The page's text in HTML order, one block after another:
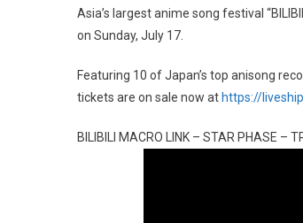
Asia’s largest anime song festival
on Sunday, July 17.
Featuring 10 of Japan’s top anisong
tickets are on sale now at https://
BILIBILI MACRO LINK – STAR PHASE –